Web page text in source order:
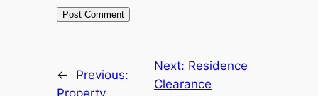
←
Previous:
Property
Next: Residence
Clearance